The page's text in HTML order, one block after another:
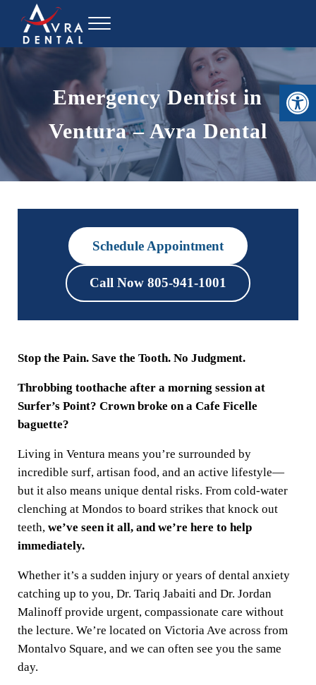
Open toolbar
Skip to main content
Skip to header right navigation
Skip to site footer
Avra Dental
Menu
Emergency Dentist in
Ventura – Avra Dental
Schedule Appointment
Call Now 805-941-1001
Stop the Pain. Save the Tooth. No Judgment.
Throbbing toothache after a morning session at
Surfer’s Point? Crown broke on a Cafe Ficelle
baguette?
Living in Ventura means you’re surrounded by
incredible surf, artisan food, and an active lifestyle—
but it also means unique dental risks. From cold-water
clenching at Mondos to board strikes that knock out
teeth, we’ve seen it all, and we’re here to help
immediately.
Whether it’s a sudden injury or years of dental anxiety
catching up to you, Dr. Tariq Jabaiti and Dr. Jordan
Malinoff provide urgent, compassionate care without
the lecture. We’re located on Victoria Ave across from
Montalvo Square, and we can often see you the same
day.